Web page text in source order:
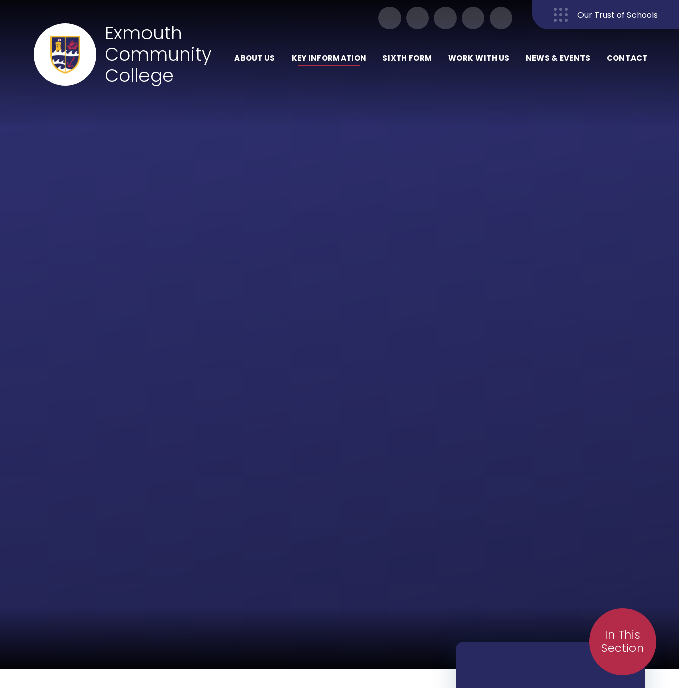
Our Trust of Schools
ABOUT US KEY INFORMATION SIXTH FORM WORK WITH US NEWS & EVENTS CONTACT
Exmouth
Community
College
Close
In This
Section